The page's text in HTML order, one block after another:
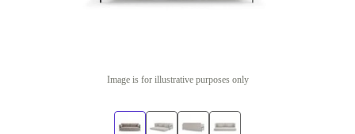
Image is for illustrative purposes only